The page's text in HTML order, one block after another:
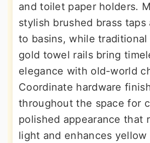
and toilet paper holders.
stylish brushed brass taps
to basins, while traditional
gold towel rails bring
elegance with old-world
Coordinate hardware
throughout the space for
polished appearance that
light and enhances yellow